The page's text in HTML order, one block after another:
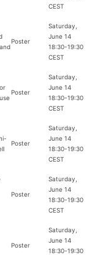
CEST
Poster
Saturday,
June 14
18:30-19:30
CEST
Poster
Saturday,
June 14
18:30-19:30
CEST
Poster
Saturday,
June 14
18:30-19:30
CEST
Poster
Saturday,
June 14
18:30-19:30
CEST
Poster
Saturday,
June 14
18:30-19:30